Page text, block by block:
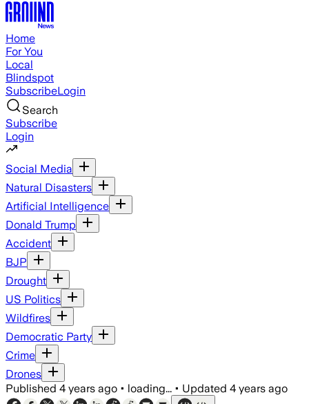
Home
For You
Local
Blindspot
SubscribeLogin
Search
Subscribe
Login
Social Media
Natural Disasters
Artificial Intelligence
Donald Trump
Accident
BJP
Drought
US Politics
Wildfires
Democratic Party
Crime
Drones
Published 4 years ago • loading... • Updated 4 years ago